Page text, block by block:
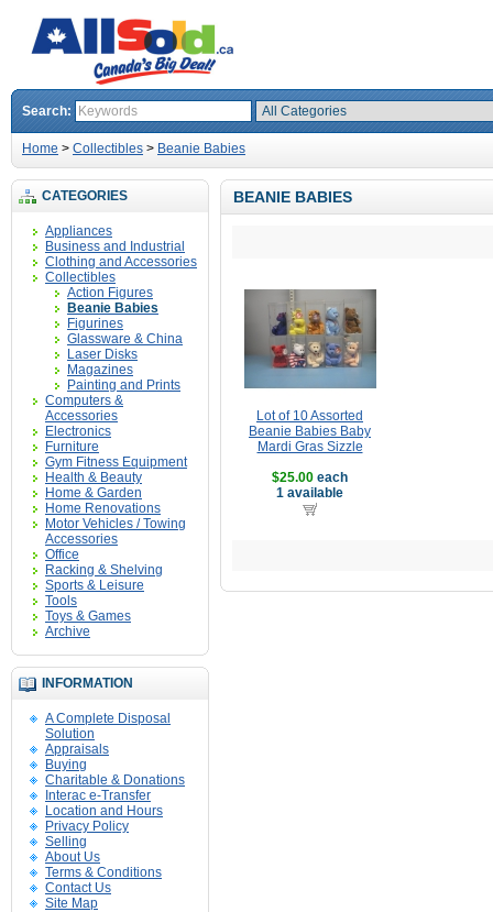
Search:
Home > Collectibles > Beanie Babies
CATEGORIES
Appliances
Business and Industrial
Clothing and Accessories
Collectibles
Action Figures
Beanie Babies
Figurines
Glassware & China
Laser Disks
Magazines
Painting and Prints
Computers &
Accessories
Electronics
Furniture
Gym Fitness Equipment
Health & Beauty
Home & Garden
Home Renovations
Motor Vehicles / Towing
Accessories
Office
Racking & Shelving
Sports & Leisure
Tools
Toys & Games
Archive
INFORMATION
A Complete Disposal
Solution
Appraisals
Buying
Charitable & Donations
Interac e-Transfer
Location and Hours
Privacy Policy
Selling
About Us
Terms & Conditions
Contact Us
Site Map
BEANIE BABIES
Lot of 10 Assorted
Beanie Babies Baby
Mardi Gras Sizzle
$25.00 each
1 available